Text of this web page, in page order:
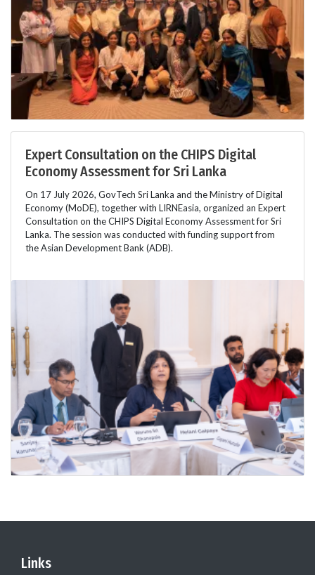
Expert Consultation on the CHIPS Digital
Economy Assessment for Sri Lanka
On 17 July 2026, GovTech Sri Lanka and the Ministry of Digital
Economy (MoDE), together with LIRNEasia, organized an Expert
Consultation on the CHIPS Digital Economy Assessment for Sri
Lanka. The session was conducted with funding support from
the Asian Development Bank (ADB).
Links